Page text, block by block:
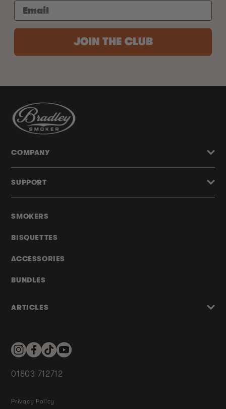
JOIN THE CLUB
SMOKERS
BISQUETTES
ACCESSORIES
BUNDLES
ARTICLES
COMPANY
SUPPORT
InstagramFacebookTikTokYouTube
01803 712712
Privacy Policy